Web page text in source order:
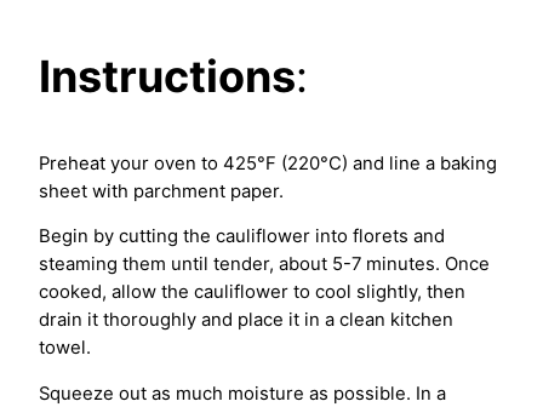
Instructions:
Preheat your oven to 425°F (220°C) and line a baking
sheet with parchment paper.
Begin by cutting the cauliflower into florets and
steaming them until tender, about 5-7 minutes. Once
cooked, allow the cauliflower to cool slightly, then
drain it thoroughly and place it in a clean kitchen
towel.
Squeeze out as much moisture as possible. In a